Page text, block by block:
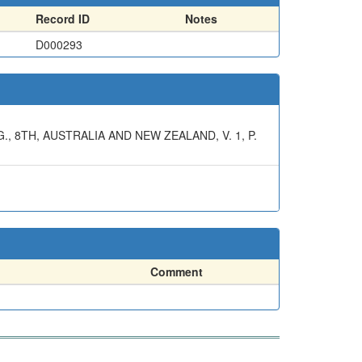
Record ID
Notes
D000293
8TH, AUSTRALIA AND NEW ZEALAND, V. 1, P.
Comment